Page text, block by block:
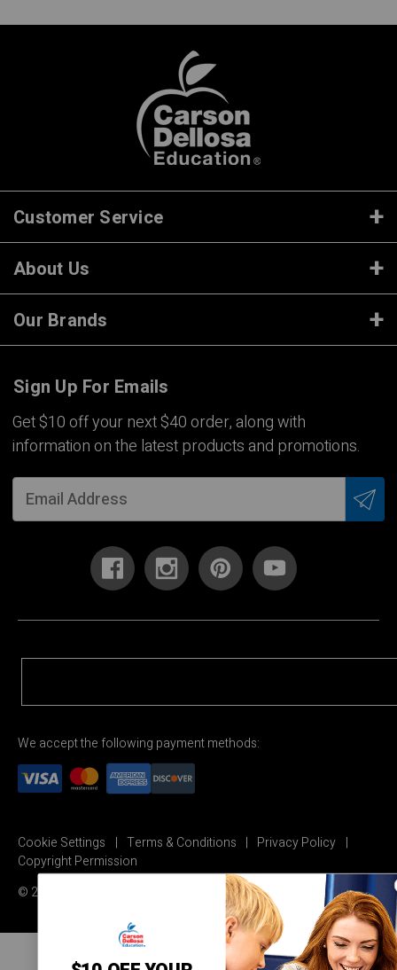
Customer Service
About Us
Our Brands
Sign Up For Emails
Get $10 off your next $40 order, along with
information on the latest products and promotions.
We accept the following payment methods:
Cookie Settings Terms & Conditions
Privacy Policy
Copyright Permission
© 2026 Carson Dellosa Education